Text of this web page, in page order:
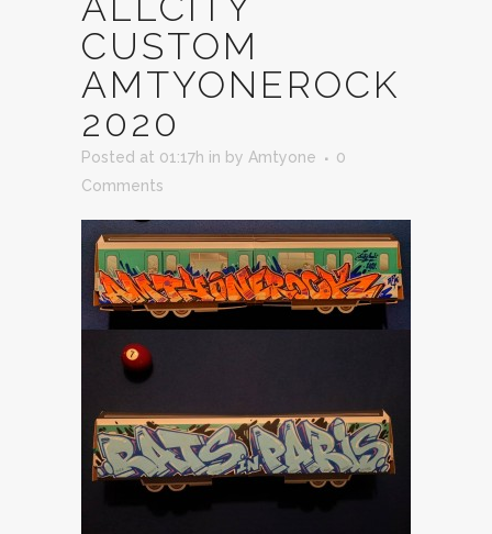
CUSTOM
AMTYONEROCK
2020
Posted at 01:17h in by Amtyone
0
Comments